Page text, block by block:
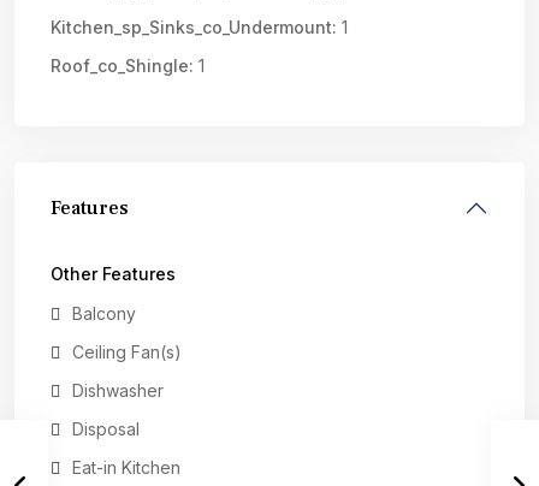
Kitchen_sp_Sinks_co_Undermount: 1
Roof_co_Shingle: 1
Features
Other Features
Balcony
Ceiling Fan(s)
Dishwasher
Disposal
Eat-in Kitchen